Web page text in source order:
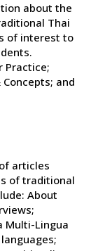
about the
Thai
of interest to
Practice;
and
articles
of traditional
About
Multi-Lingua